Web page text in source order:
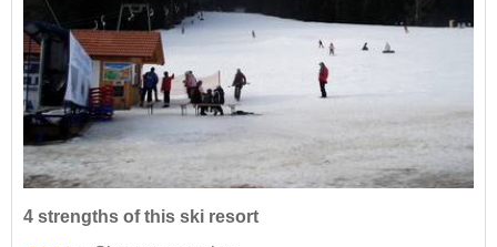
4 strengths of this ski resort